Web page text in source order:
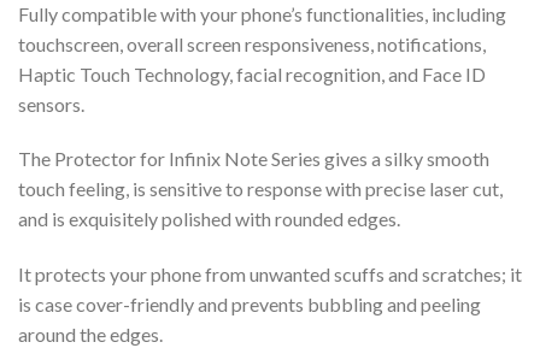
Fully compatible with your phone’s functionalities, including
touchscreen, overall screen responsiveness, notifications,
Haptic Touch Technology, facial recognition, and Face ID
sensors.
The Protector for Infinix Note Series gives a silky smooth
touch feeling, is sensitive to response with precise laser cut,
and is exquisitely polished with rounded edges.
It protects your phone from unwanted scuffs and scratches; it
is case cover-friendly and prevents bubbling and peeling
around the edges.